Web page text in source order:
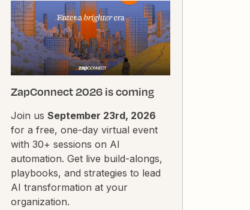
ZapConnect 2026 is coming
Join us September 23rd, 2026
for a free, one-day virtual event
with 30+ sessions on AI
automation. Get live build-alongs,
playbooks, and strategies to lead
AI transformation at your
organization.